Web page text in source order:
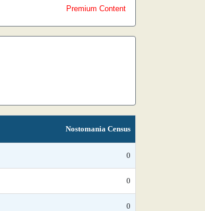
Premium Content
Nostomania Census
0
0
0